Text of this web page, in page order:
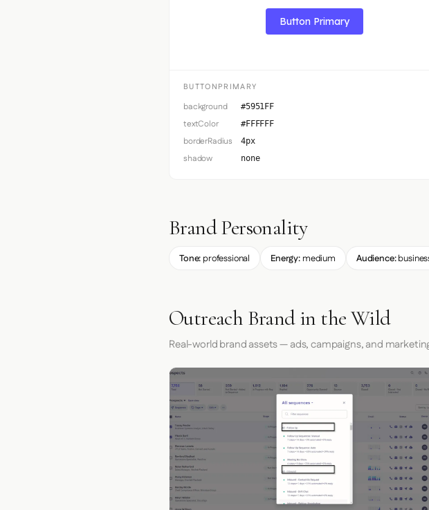
Button Primary
BUTTONPRIMARY
background #5951FF
textColor #FFFFFF
borderRadius 4px
shadow none
Brand Personality
Tone: professional Energy: medium Audience:
Outreach Brand in the Wild
Real-world brand assets — ads, campaigns, and